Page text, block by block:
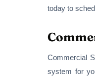
today to
Commercial
system for